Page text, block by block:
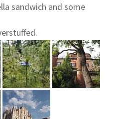
sandwich and some